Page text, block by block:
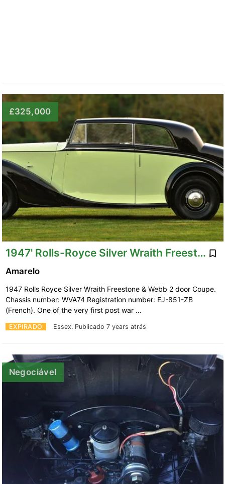
£325,000
1947' Rolls-Royce Silver Wraith Freestone & Web
EXPIRADO Essex. Publicado 7 years atrás
Amarelo
1947 Rolls Royce Silver Wraith Freestone & Webb 2 door Coupe.
Chassis number: WVA74 Registration number: EJ-851-ZB
(French). One of the very first post war …
Negociável